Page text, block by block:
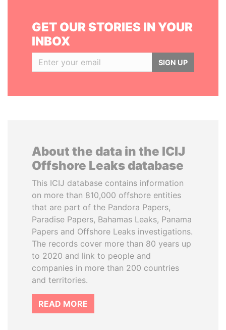
GET OUR STORIES IN YOUR
INBOX
SIGN UP
About the data in the ICIJ
Offshore Leaks database
This ICIJ database contains information
on more than 810,000 offshore entities
that are part of the Pandora Papers,
Paradise Papers, Bahamas Leaks, Panama
Papers and Offshore Leaks investigations.
The records cover more than 80 years up
to 2020 and link to people and
companies in more than 200 countries
and territories.
READ MORE